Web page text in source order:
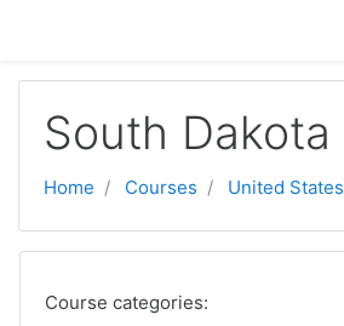
South Dakota
Home Courses United States
Course categories: